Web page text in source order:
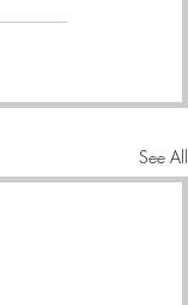
See All